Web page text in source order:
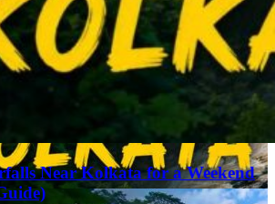
Near Kolkata for a Weekend